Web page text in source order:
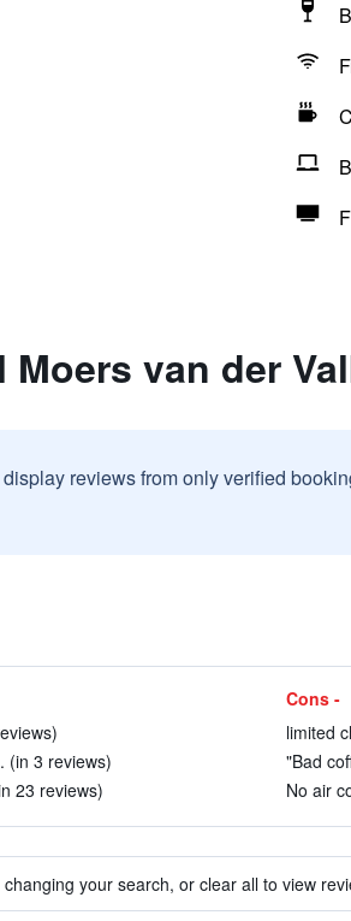
van der
reviews from only verified
(in 3 reviews)
23 reviews)
Cons -
limited
"Bad
No air
your search, or clear all to view